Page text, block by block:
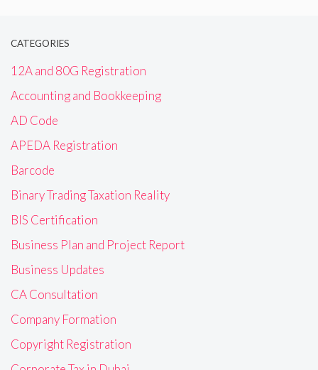
CATEGORIES
12A and 80G Registration
Accounting and Bookkeeping
AD Code
APEDA Registration
Barcode
Binary Trading Taxation Reality
BIS Certification
Business Plan and Project Report
Business Updates
CA Consultation
Company Formation
Copyright Registration